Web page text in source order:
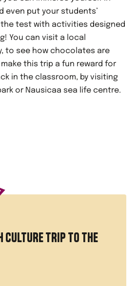
even put your students’
the test with activities designed
You can visit a local
to see how chocolates are
make this trip a fun reward for
in the classroom, by visiting
or Nausicaa sea life centre.
CULTURE TRIP TO THE